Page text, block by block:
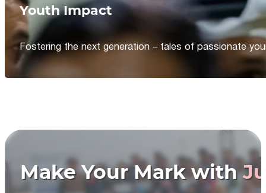
Youth Impact
Fostering the next generation – tales of passionate
Make Your Mark with